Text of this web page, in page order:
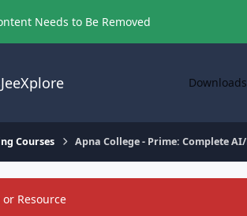
Needs to Be Removed
Downloads
Courses Apna College - Prime: Complete
Resource